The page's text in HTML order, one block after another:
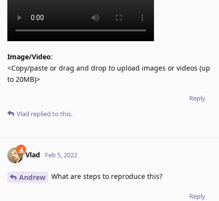
Image/Video:
<Copy/paste or drag and drop to upload images or videos (up
to 20MB)>
Reply
Vlad replied to this.
Vlad Feb 5, 2022
Andrew What are steps to reproduce this?
Reply